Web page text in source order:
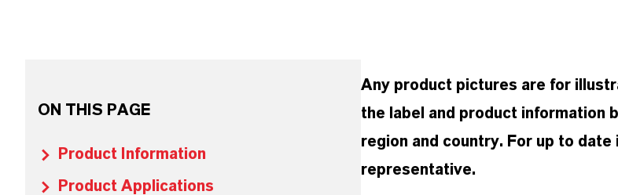
ON THIS PAGE
Product Information
Product Applications
Any product pictures are for
the label and product information
region and country. For up to
representative.